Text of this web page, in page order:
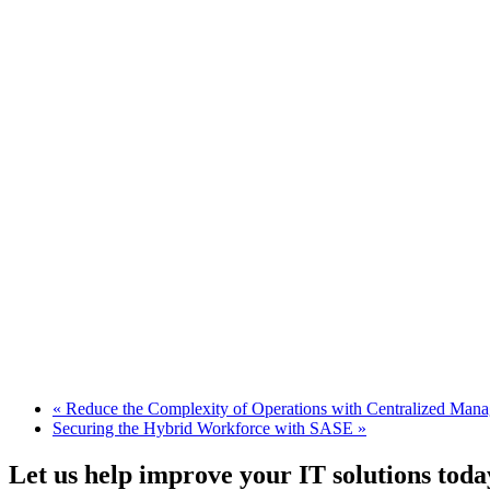
« Reduce the Complexity of Operations with Centralized
Securing the Hybrid Workforce with SASE »
Let us help improve your IT solutions